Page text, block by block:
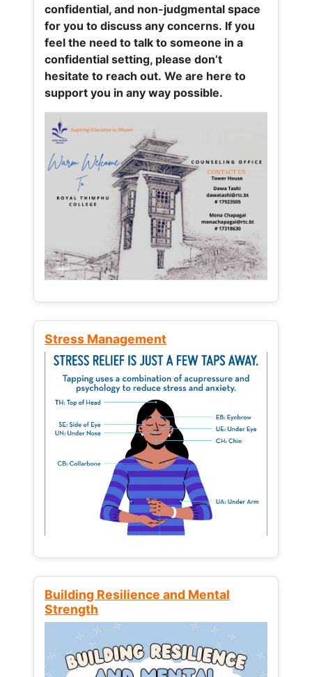
confidential, and non-judgmental space
for you to discuss any concerns. If you
feel the need to talk to someone in a
confidential setting, please don’t
hesitate to reach out. We are here to
support you in any way possible.
Stress Management
Building Resilience and Mental
Strength